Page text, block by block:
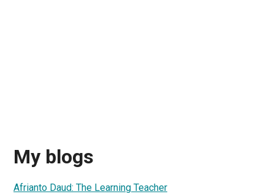
My blogs
Afrianto Daud: The Learning Teacher